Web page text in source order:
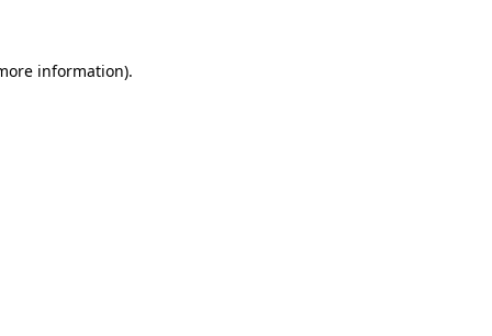
information).